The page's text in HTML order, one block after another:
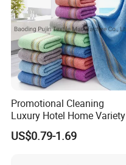
Promotional Cleaning
Luxury Hotel Home Variety
of Design Wash Face Hand
Towel
US$0.79-1.69